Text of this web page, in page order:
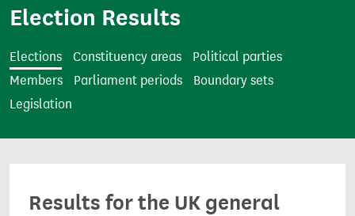
t
Election Results
Elections Constituency areas
Political parties
Members
Parliament periods
Boundary sets
Legislation
Results for the UK general